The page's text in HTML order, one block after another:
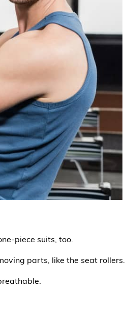
piece suits, too.
parts, like the seat rollers.